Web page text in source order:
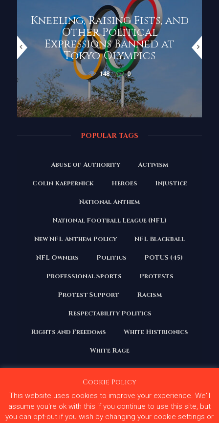
Kneeling, Raising Fists, and
Other Political
Expressions Banned at
Tokyo Olympics
148 0
POPULAR TAGS
Abuse of Authority Activism
Colin Kaepernick Heroes Injustice
National Anthem
National Football League (NFL)
New NFL Anthem Policy NFL Blackball
NFL Owners Politics POTUS (45)
Professional Sports Protests
Protest Support Racism
Respectability Politics
Rights and Freedoms White Histrionics
White Rage
Copyright 2020 | All Rights Reserved. Courage Under
Fire
Cookie Policy
This website uses cookies to improve your experience. We'll
assume you're ok with this if you continue to use this site, but
you can opt-out if you wish by changing your cookie settings or